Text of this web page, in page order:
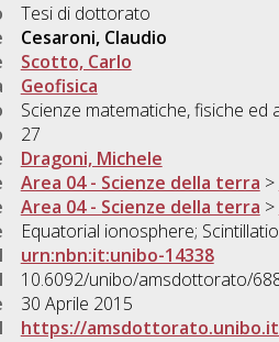
Tesi di dottorato
Cesaroni, Claudio
Scotto, Carlo
Geofisica
Scienze matematiche, fisiche ed
27
Dragoni, Michele
Area 04 - Scienze della terra >
Area 04 - Scienze della terra >
Equatorial ionosphere;
urn:nbn:it:unibo-14338
10.6092/unibo/amsdottorato/
30 Aprile 2015
https://